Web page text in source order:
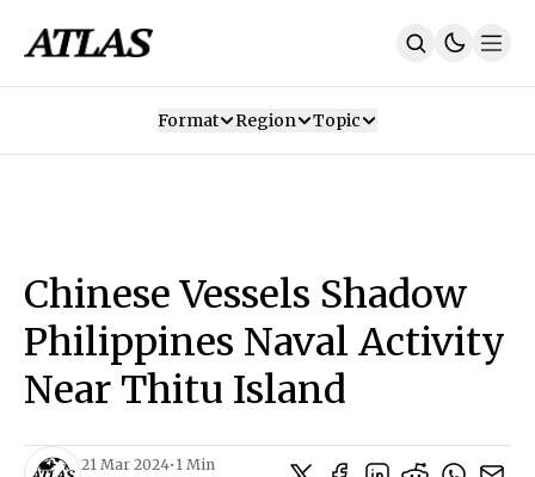
SUBSCRIBE
Format Region Topic
Chinese Vessels Shadow
Philippines Naval Activity
Near Thitu Island
21 Mar 2024• 1 Min